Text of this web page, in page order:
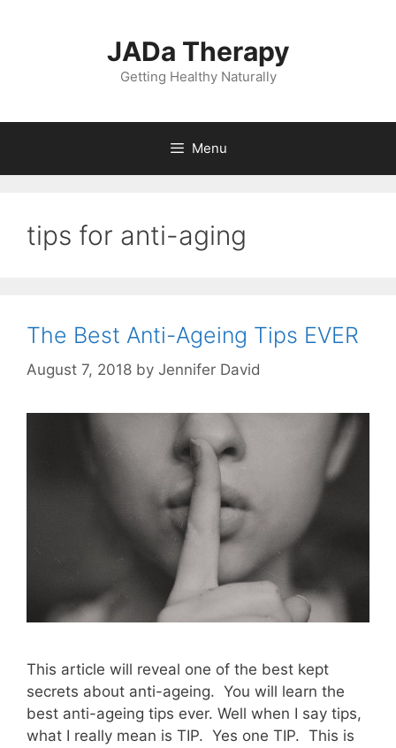
JADa Therapy
Getting Healthy Naturally
Menu
tips for anti-aging
The Best Anti-Ageing Tips EVER
August 7, 2018 by Jennifer David
This article will reveal one of the best kept
secrets about anti-ageing. You will learn the
best anti-ageing tips ever. Well when I say tips,
what I really mean is TIP. Yes one TIP. This is